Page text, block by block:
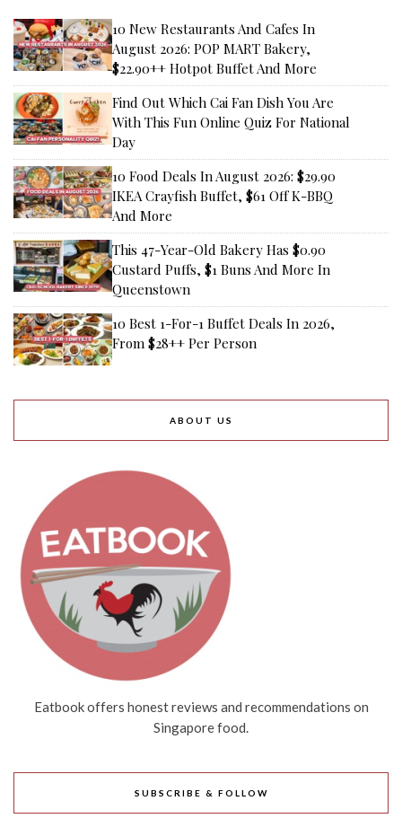
10 New Restaurants And Cafes In
August 2026: POP MART Bakery,
$22.90++ Hotpot Buffet And More
Find Out Which Cai Fan Dish You Are
With This Fun Online Quiz For National
Day
10 Food Deals In August 2026: $29.90
IKEA Crayfish Buffet, $61 Off K-BBQ
And More
This 47-Year-Old Bakery Has $0.90
Custard Puffs, $1 Buns And More In
Queenstown
10 Best 1-For-1 Buffet Deals In 2026,
From $28++ Per Person
ABOUT US
Eatbook offers honest reviews and recommendations on
Singapore food.
SUBSCRIBE & FOLLOW